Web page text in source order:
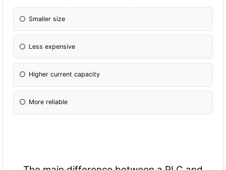
Smaller size
Less expensive
Higher current capacity
More reliable